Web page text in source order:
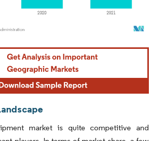
Reuse requires attribution under CC BY 4.0.
market is quite competitive and